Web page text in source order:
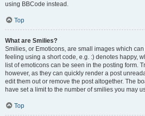
using BBCode instead.
Top
What are Smilies?
Smilies, or Emoticons, are small images which
feeling using a short code, e.g. :) denotes happy,
list of emoticons can be seen in the posting form.
however, as they can quickly render a post
edit them out or remove the post altogether. The
have set a limit to the number of smilies you may
Top